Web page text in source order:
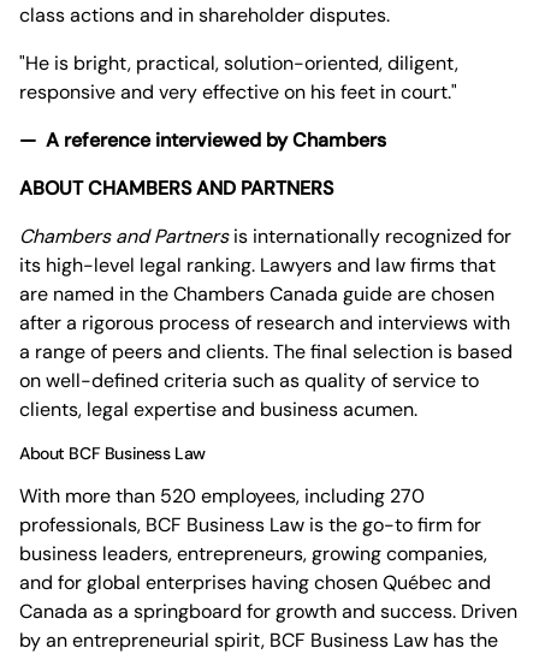
class actions and in shareholder disputes.
"He is bright, practical, solution-oriented, diligent,
responsive and very effective on his feet in court."
— A reference interviewed by Chambers
ABOUT CHAMBERS AND PARTNERS
Chambers and Partnersis internationally recognized for
its high-level legal ranking. Lawyers and law firms that
are named in the Chambers Canada guide are chosen
after a rigorous process of research and interviews with
a range of peers and clients. The final selection is based
on well-defined criteria such as quality of service to
clients, legal expertise and business acumen.
About BCF Business Law
With more than 520 employees, including 270
professionals, BCF Business Law is the go-to firm for
business leaders, entrepreneurs, growing companies,
and for global enterprises having chosen Québec and
Canada as a springboard for growth and success. Driven
by an entrepreneurial spirit, BCF Business Law has the